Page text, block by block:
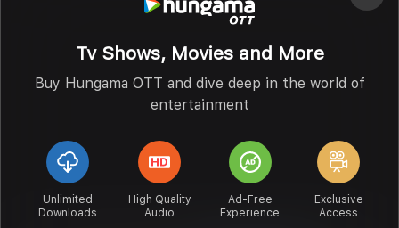
Tv Shows, Movies and More
Buy Hungama OTT and dive deep in the world of
entertainment
Unlimited
Downloads
High Quality
Audio
Ad-Free
Experience
Exclusive
Access